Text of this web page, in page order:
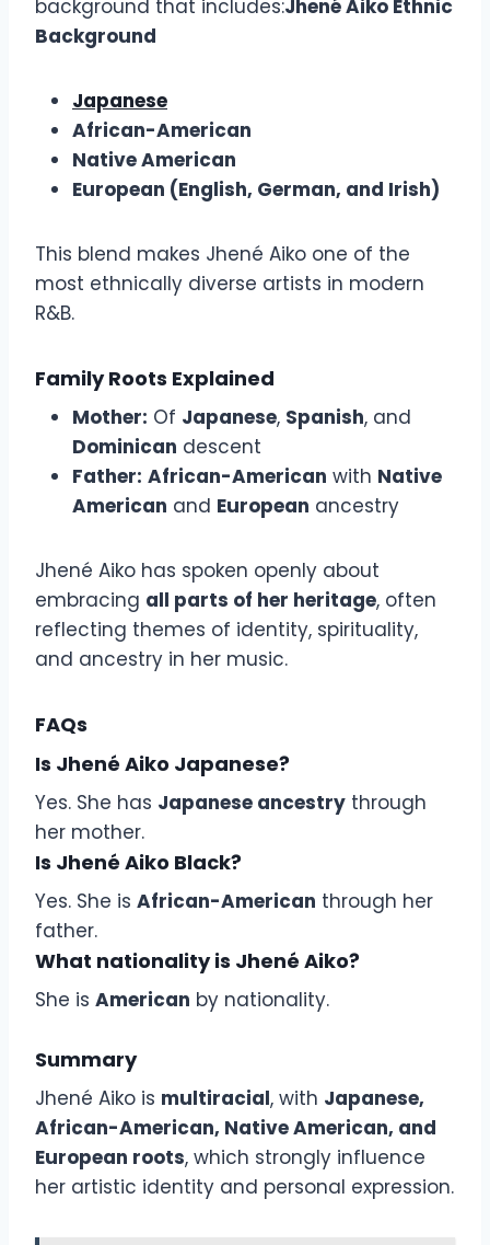
background that includes:Jhené Aiko Ethnic
Background
Japanese
African-American
Native American
European (English, German, and Irish)
This blend makes Jhené Aiko one of the
most ethnically diverse artists in modern
R&B.
Family Roots Explained
Mother: Of Japanese, Spanish, and
Dominican descent
Father: African-American with Native
American and European ancestry
Jhené Aiko has spoken openly about
embracing all parts of her heritage, often
reflecting themes of identity, spirituality,
and ancestry in her music.
FAQs
Is Jhené Aiko Japanese?
Yes. She has Japanese ancestry through
her mother.
Is Jhené Aiko Black?
Yes. She is African-American through her
father.
What nationality is Jhené Aiko?
She is American by nationality.
Summary
Jhené Aiko is multiracial, with Japanese,
African-American, Native American, and
European roots, which strongly influence
her artistic identity and personal expression.